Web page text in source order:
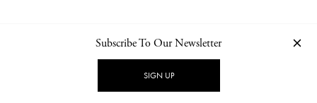
NEWSLETTER PRIVACY POLICY
Subscribe To Our Newsletter
SIGN UP